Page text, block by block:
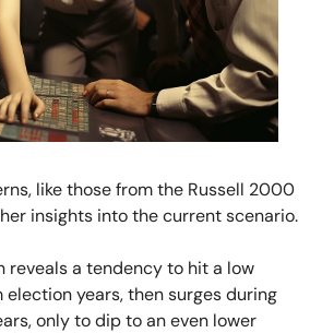
like those from the Russell 2000
insights into the current scenario.
reveals a tendency to hit a low
years, then surges during
only to dip to an even lower